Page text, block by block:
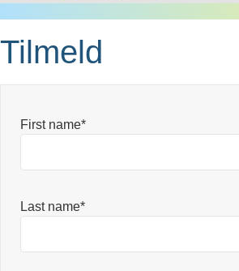
Tilmeld
First name*
Last name*